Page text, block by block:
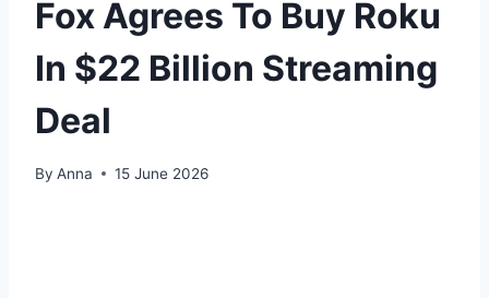
Fox Agrees To Buy Roku
In $22 Billion Streaming
Deal
By Anna 15 June 2026